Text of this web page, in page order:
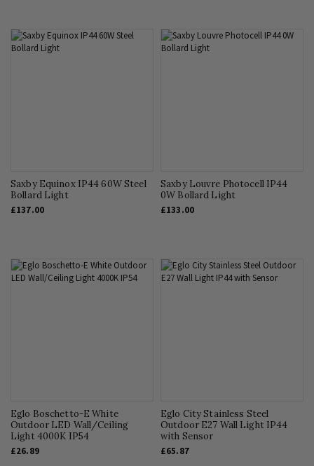
Saxby Equinox IP44 60W Steel
Bollard Light
£137.00
Saxby Louvre Photocell IP44
0W Bollard Light
£133.00
Eglo Boschetto-E White
Outdoor LED Wall/Ceiling
Light 4000K IP54
£26.89
Eglo City Stainless Steel
Outdoor E27 Wall Light IP44
with Sensor
£65.87